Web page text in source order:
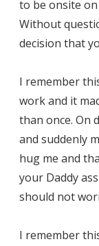
to be onsite on
Without
decision that
I remember
work and it
than once. On
and suddenly
hug me and
your Daddy
should not
I remember